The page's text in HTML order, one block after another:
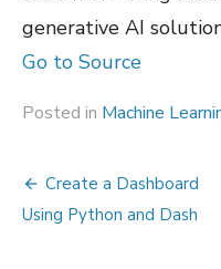
generative AI
Go to Source
Posted in Machine
Post
navigation
Create a Dashboard
Using Python and Dash